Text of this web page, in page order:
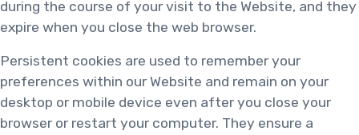
during the course of your visit to the Website, and they
expire when you close the web browser.
Persistent cookies are used to remember your
preferences within our Website and remain on your
desktop or mobile device even after you close your
browser or restart your computer. They ensure a